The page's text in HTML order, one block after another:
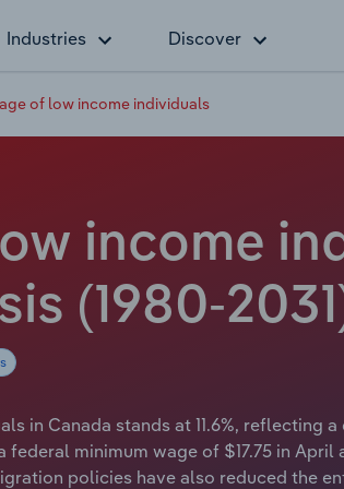
Industries Discover
of low income individuals
income
(1980-
in Canada stands at 11.6%,
minimum wage of $17.75 in
policies have also reduced the